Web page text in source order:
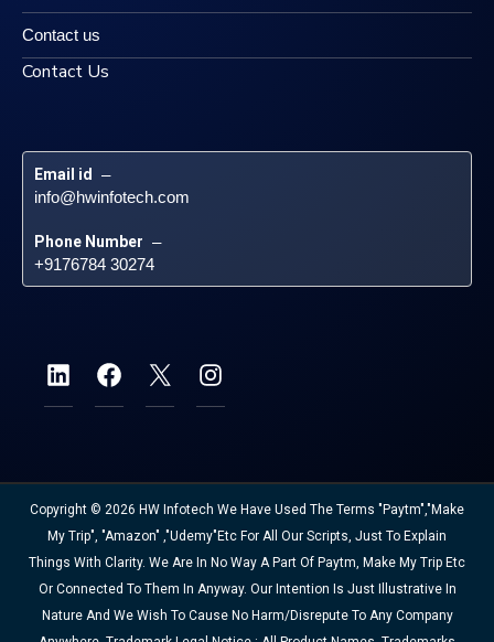
Contact us
Contact Us
Email id –
info@hwinfotech.com
Phone Number –
+9176784 30274
Copyright © 2026 HW Infotech We Have Used The Terms "Paytm","Make
My Trip", "Amazon" ,"Udemy"etc For All Our Scripts, Just To Explain
Things With Clarity. We Are In No Way A Part Of Paytm, Make My Trip Etc
Or Connected To Them In Anyway. Our Intention Is Just Illustrative In
Nature And We Wish To Cause No Harm/disrepute To Any Company